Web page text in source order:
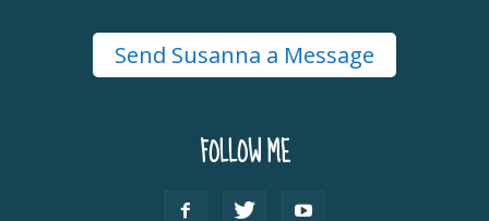
Send Susanna a Message
FOLLOW ME